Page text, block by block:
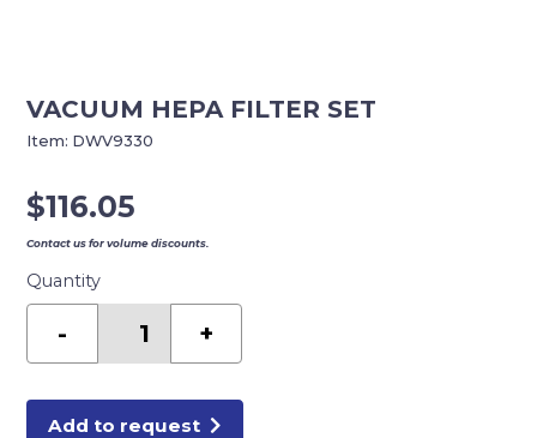
VACUUM HEPA FILTER SET
$116.05
Contact us for volume discounts.
Quantity
-
quantity
+
Add to request
Item: DWV9330